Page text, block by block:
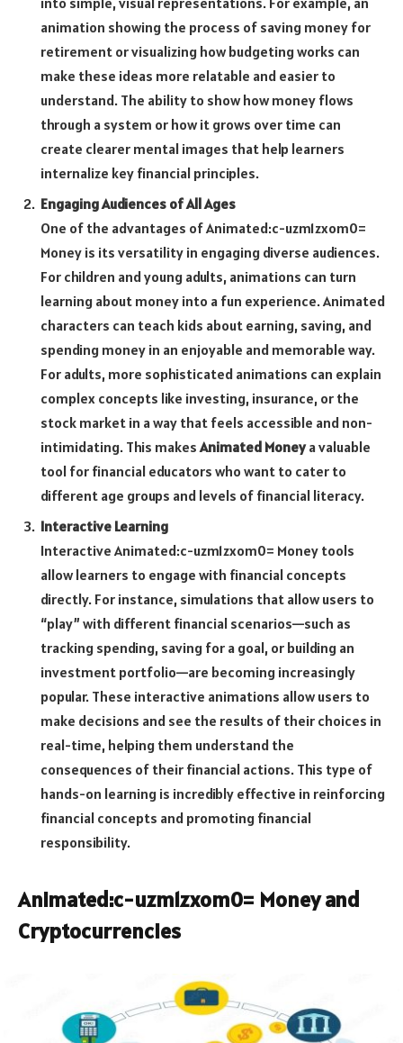
animation showing the process of saving money for
retirement or visualizing how budgeting works can
make these ideas more relatable and easier to
understand. The ability to show how money flows
through a system or how it grows over time can
create clearer mental images that help learners
internalize key financial principles.
Engaging Audiences of All Ages
One of the advantages ofAnimated:c-uzm1zxom0=
Money is its versatility in engaging diverse audiences.
For children and young adults, animations can turn
learning about money into a fun experience. Animated
characters can teach kids about earning, saving, and
spending money in an enjoyable and memorable way.
For adults, more sophisticated animations can explain
complex concepts like investing, insurance, or the
stock market in a way that feels accessible and non-
intimidating. This makesAnimated Moneya valuable
tool for financial educators who want to cater to
different age groups and levels of financial literacy.
Interactive Learning
Interactive Animated:c-uzm1zxom0= Money tools
allow learners to engage with financial concepts
directly. For instance, simulations that allow users to
“play” with different financial scenarios—such as
tracking spending, saving for a goal, or building an
investment portfolio—are becoming increasingly
popular. These interactive animations allow users to
make decisions and see the results of their choices in
real-time, helping them understand the
consequences of their financial actions. This type of
hands-on learning is incredibly effective in reinforcing
financial concepts and promoting financial
responsibility.
Animated:c-uzm1zxom0= Moneyand
Cryptocurrencies